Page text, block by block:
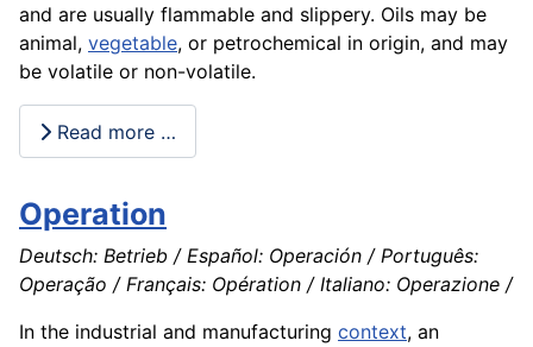
and are usually flammable and slippery. Oils may be
animal, vegetable, or petrochemical in origin, and may
be volatile or non-volatile.
Read more …
Operation
Deutsch: Betrieb / Español: Operación / Português:
Operação / Français: Opération / Italiano: Operazione /
In the industrial and manufacturing context, an